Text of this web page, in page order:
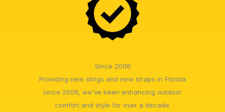
Since 2008
Providing new slings and new straps in Florida
since 2008, we've been enhancing outdoor
comfort and style for over a decade.